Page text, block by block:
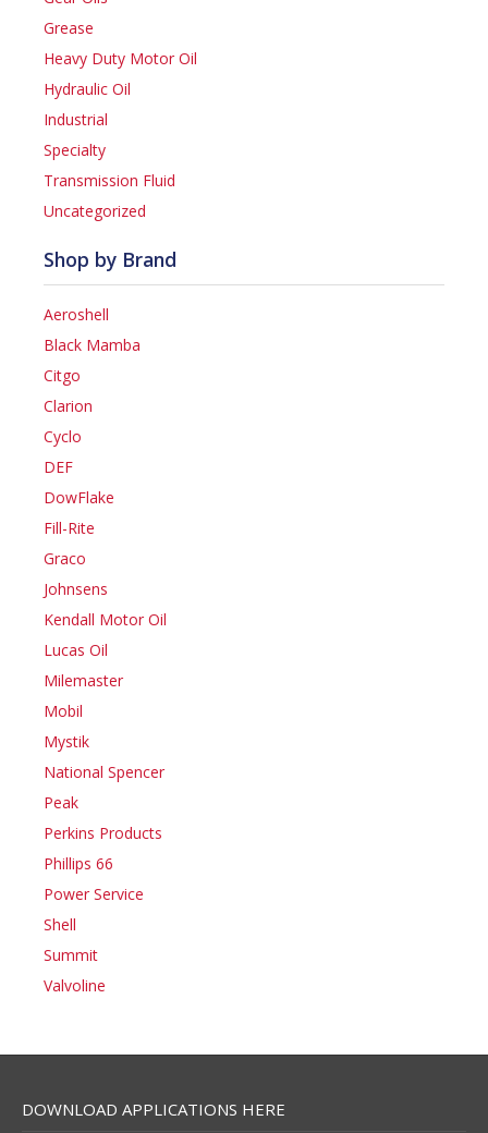
Grease
Heavy Duty Motor Oil
Hydraulic Oil
Industrial
Specialty
Transmission Fluid
Uncategorized
Shop by Brand
Aeroshell
Black Mamba
Citgo
Clarion
Cyclo
DEF
DowFlake
Fill-Rite
Graco
Johnsens
Kendall Motor Oil
Lucas Oil
Milemaster
Mobil
Mystik
National Spencer
Peak
Perkins Products
Phillips 66
Power Service
Shell
Summit
Valvoline
DOWNLOAD APPLICATIONS HERE